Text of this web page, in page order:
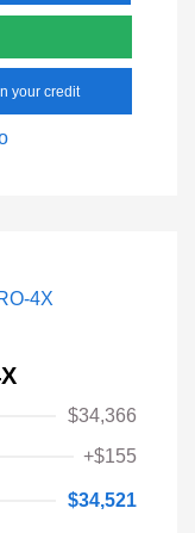
your credit
$34,366
+$155
$34,521